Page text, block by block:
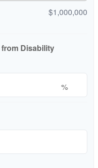
$1,000,000
Disability
%